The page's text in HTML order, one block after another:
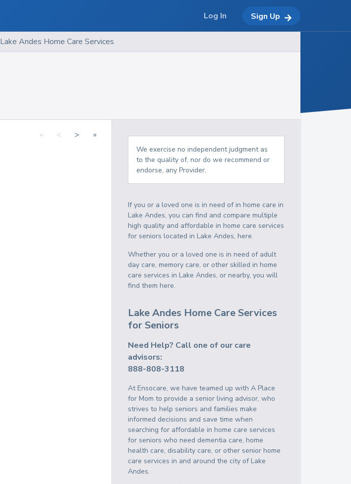
Lake Andes Home Care Services
« < > »
We exercise no independent judgment as
to the quality of, nor do we recommend or
endorse, any Provider.
If you or a loved one is in need of in home care in
Lake Andes, you can find and compare multiple
high quality and affordable in home care services
for seniors located in Lake Andes, here.
Whether you or a loved one is in need of adult
day care, memory care, or other skilled in home
care services in Lake Andes, or nearby, you will
find them here.
Lake Andes Home Care Services
for Seniors
Need Help? Call one of our care
advisors:
888-808-3118
At Ensocare, we have teamed up with A Place
for Mom to provide a senior living advisor, who
strives to help seniors and families make
informed decisions and save time when
searching for affordable in home care services
for seniors who need dementia care, home
health care, disability care, or other senior home
care services in and around the city of Lake
Andes.
Log In Sign Up